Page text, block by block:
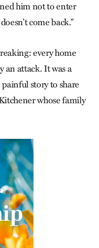
him not to enter
come back.”
every home
an attack. It was a
story to share
whose family